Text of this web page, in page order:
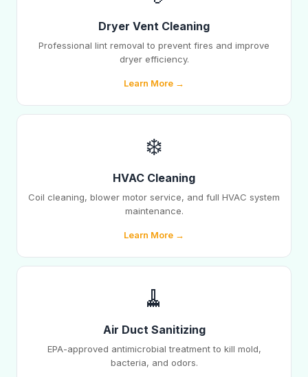
Dryer Vent Cleaning
Professional lint removal to prevent fires and improve
dryer efficiency.
Learn More →
❄️
HVAC Cleaning
Coil cleaning, blower motor service, and full HVAC system
maintenance.
Learn More →
🧹
Air Duct Sanitizing
EPA-approved antimicrobial treatment to kill mold,
bacteria, and odors.